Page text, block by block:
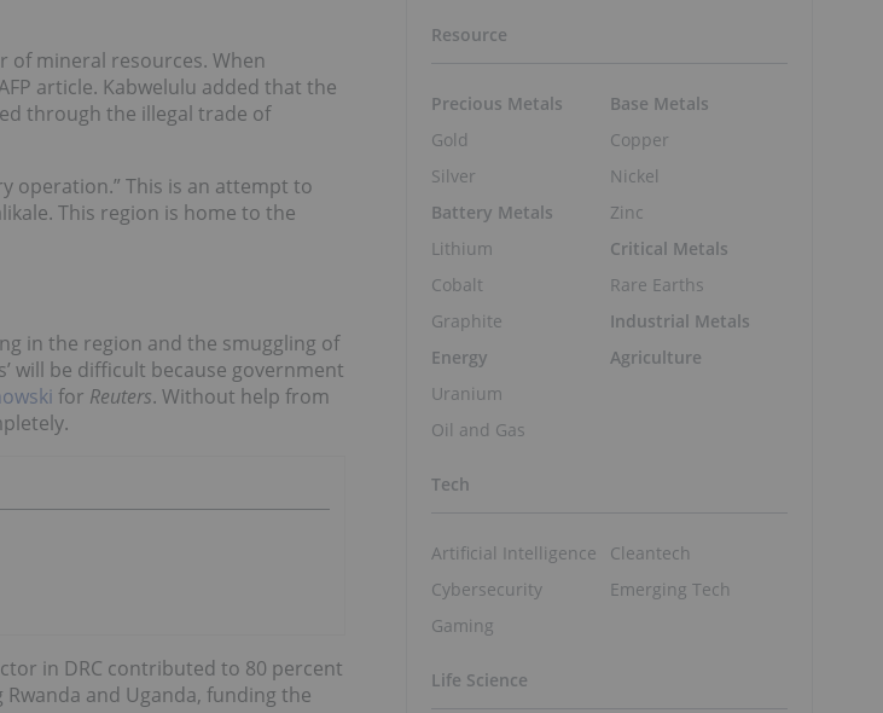
of mineral resources. When
article. Kabwelulu added that the
through the illegal trade of
operation.” This is an attempt to
This region is home to the
in the region and the smuggling of
will be difficult because government
for Reuters. Without help from
in DRC contributed to 80 percent
and Uganda, funding the
Resource
Precious Metals
Gold
Silver
Battery Metals
Lithium
Cobalt
Graphite
Energy
Uranium
Oil and Gas
Base Metals
Copper
Nickel
Zinc
Critical Metals
Rare Earths
Industrial Metals
Agriculture
Tech
Artificial Intelligence
Cybersecurity
Gaming
Cleantech
Emerging Tech
Life Science